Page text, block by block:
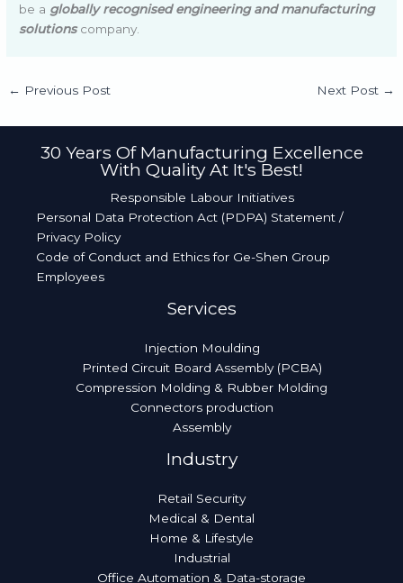
be a globally recognised engineering and manufacturing
solutionscompany.
← Previous Post Next Post →
30 Years Of Manufacturing Excellence
With Quality At It's Best!​
Responsible Labour Initiatives
Personal Data Protection Act (PDPA) Statement /
Privacy Policy
Code of Conduct and Ethics for Ge-Shen Group
Employees
Services
Injection Moulding
Printed Circuit Board Assembly (PCBA)
Compression Molding & Rubber Molding
Connectors production
Assembly
Industry
Retail Security
Medical & Dental
Home & Lifestyle
Industrial
Office Automation & Data-storage